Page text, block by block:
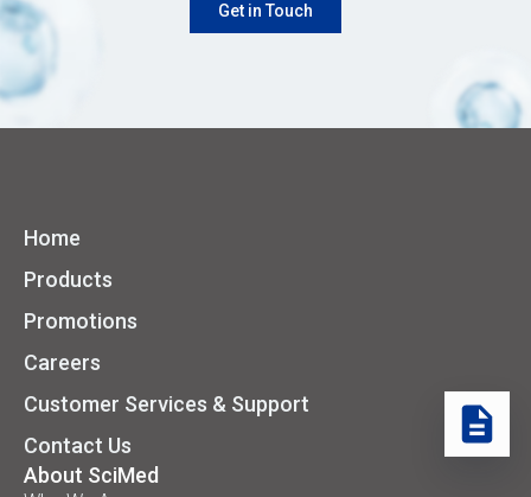
Get in Touch
Home
Products
Promotions
Careers
Customer Services & Support
Contact Us
About SciMed